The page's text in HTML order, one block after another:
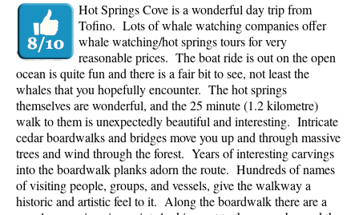
Whistler Hiking News & Blog
Live Whistler Webcams
Live Tofino Webcams
Live Vancouver Webcams
Garibaldi Provincial Park
Hike in Whistler Glossary
Hot Springs Cove is a wonderful day trip from
Tofino. Lots of whale watching companies offer
whale watching/hot springs tours for very
reasonable prices. The boat ride is out on the open
ocean is quite fun and there is a fair bit to see, not least the
whales that you hopefully encounter. The hot springs
themselves are wonderful, and the 25 minute (1.2 kilometre)
walk to them is unexpectedly beautiful and interesting. Intricate
cedar boardwalks and bridges move you up and through massive
trees and wind through the forest. Years of interesting carvings
into the boardwalk planks adorn the route. Hundreds of names
of visiting people, groups, and vessels, give the walkway a
historic and artistic feel to it. Along the boardwalk there are a